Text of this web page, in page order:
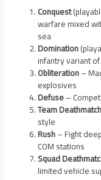
Conquest
warfare mixed
sea
Domination
infantry variant
Obliteration–
explosives
Defuse–
Team Deathmatch
style
Rush– Fight
COM stations
Squad
limited vehicle